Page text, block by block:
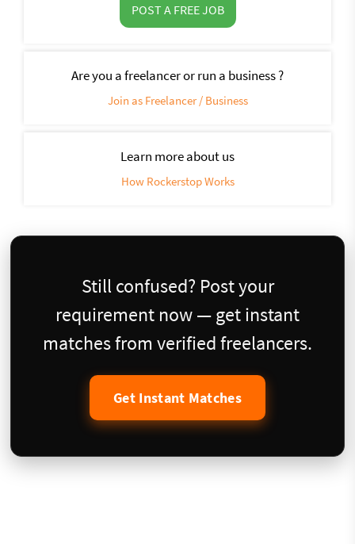
POST A FREE JOB
Are you a freelancer or run a business ?
Join as Freelancer / Business
Learn more about us
How Rockerstop Works
Still confused? Post your
requirement now — get instant
matches from verified freelancers.
Get Instant Matches